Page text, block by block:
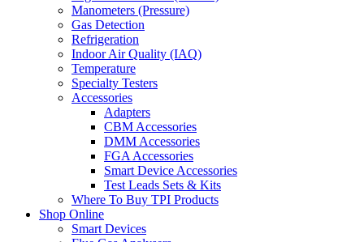
Manometers (Pressure)
Gas Detection
Refrigeration
Indoor Air Quality (IAQ)
Temperature
Specialty Testers
Accessories
Adapters
CBM Accessories
DMM Accessories
FGA Accessories
Smart Device Accessories
Test Leads Sets & Kits
Where To Buy TPI Products
Shop Online
Smart Devices